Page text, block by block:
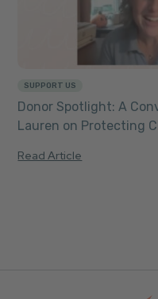
SUPPORT US
Donor Spotlight: A
Lauren on Protecting
Read Article